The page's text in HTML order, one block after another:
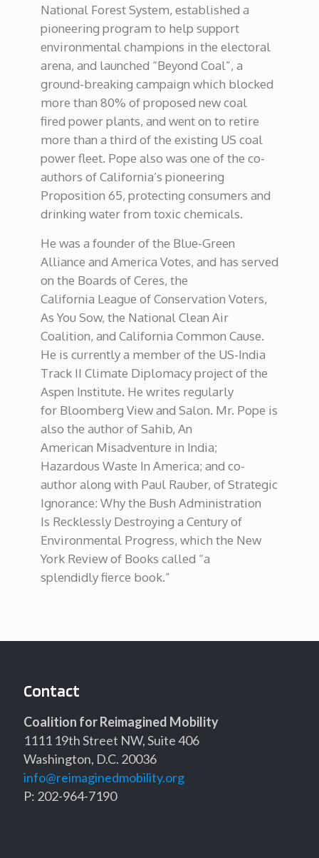
National Forest System, established a
pioneering program to help support
environmental champions in the electoral
arena, and launched “Beyond Coal”, a
ground-breaking campaign which blocked
more than 80% of proposed new coal
fired power plants, and went on to retire
more than a third of the existing US coal
power fleet. Pope also was one of the co-
authors of California’s pioneering
Proposition 65, protecting consumers and
drinking water from toxic chemicals.
He was a founder of the Blue-Green
Alliance and America Votes, and has served
on the Boards of Ceres, the
California League of Conservation Voters,
As You Sow, the National Clean Air
Coalition, and California Common Cause.
He is currently a member of the US-India
Track II Climate Diplomacy project of the
Aspen Institute. He writes regularly
for Bloomberg View and Salon. Mr. Pope is
also the author of Sahib, An
American Misadventure in India;
Hazardous Waste In America; and co-
author along with Paul Rauber, of Strategic
Ignorance: Why the Bush Administration
Is Recklessly Destroying a Century of
Environmental Progress, which the New
York Review of Books called “a
splendidly fierce book.”
Contact
Coalition for Reimagined Mobility
1111 19th Street NW, Suite 406
Washington, D.C. 20036
info@reimaginedmobility.org
P: 202-964-7190